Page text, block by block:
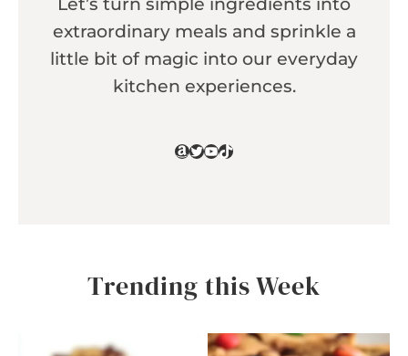
Let’s turn simple ingredients into
extraordinary meals and sprinkle a
little bit of magic into our everyday
kitchen experiences.
Amazon
Twitter
YouTube
TikTok
Trending this Week